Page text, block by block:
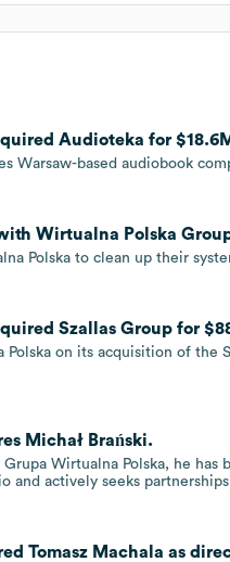
Audioteka for
Warsaw-based audiobook
Wirtualna Polska
Polska to clean up their
Szallas Group for
Polska on its acquisition of the
Michał Brański.
Grupa Wirtualna Polska, he
and actively seeks
Tomasz Machala as